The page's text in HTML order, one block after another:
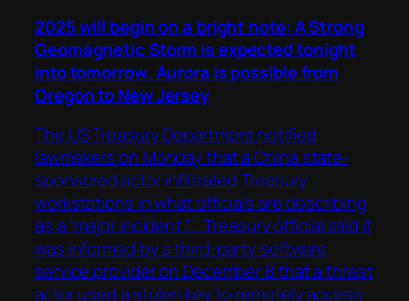
2025 will begin on a bright note: A Strong
Geomagnetic Storm is expected tonight
into tomorrow. Aurora is possible from
Oregon to New Jersey
The US Treasury Department notified
lawmakers on Monday that a China state-
sponsored actor infiltrated Treasury
workstations in what officials are describing
as a “major incident.” .. Treasury official said it
was informed by a third-party software
service provider on December 8 that a threat
actor used a stolen key to remotely access